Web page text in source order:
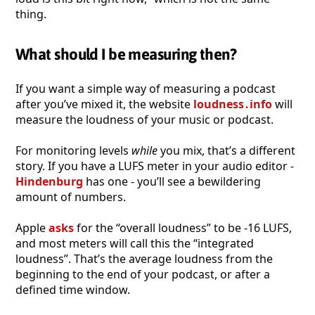
thing.
What should I be measuring then?
If you want a simple way of measuring a podcast
after you’ve mixed it, the website loudness․infowill
measure the loudness of your music or podcast.
For monitoring levels whileyou mix, that’s a different
story. If you have a LUFS meter in your audio editor -
Hindenburg has one - you’ll see a bewildering
amount of numbers.
Appleasksfor the “overall loudness” to be -16 LUFS,
and most meters will call this the “integrated
loudness”. That’s the average loudness from the
beginning to the end of your podcast, or after a
defined time window.